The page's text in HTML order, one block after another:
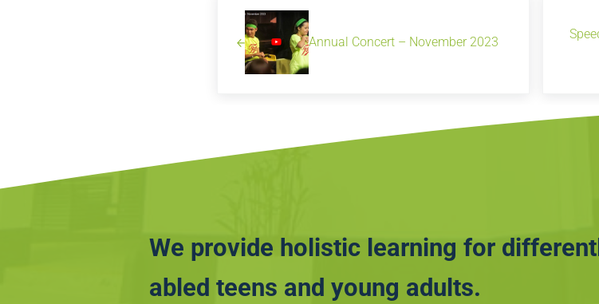
Annual Concert – November 2023
We provide holistic learning for
abled teens and young adults.